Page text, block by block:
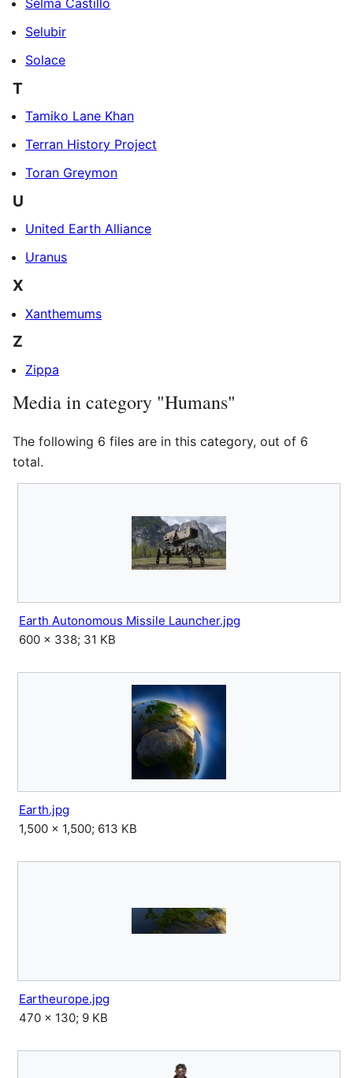
Selma Castillo
Selubir
Solace
T
Tamiko Lane Khan
Terran History Project
Toran Greymon
U
United Earth Alliance
Uranus
X
Xanthemums
Z
Zippa
Media in category "Humans"
The following 6 files are in this category, out of 6
total.
Earth Autonomous Missile Launcher.jpg
600 × 338; 31 KB
Earth.jpg
1,500 × 1,500; 613 KB
Eartheurope.jpg
470 × 130; 9 KB